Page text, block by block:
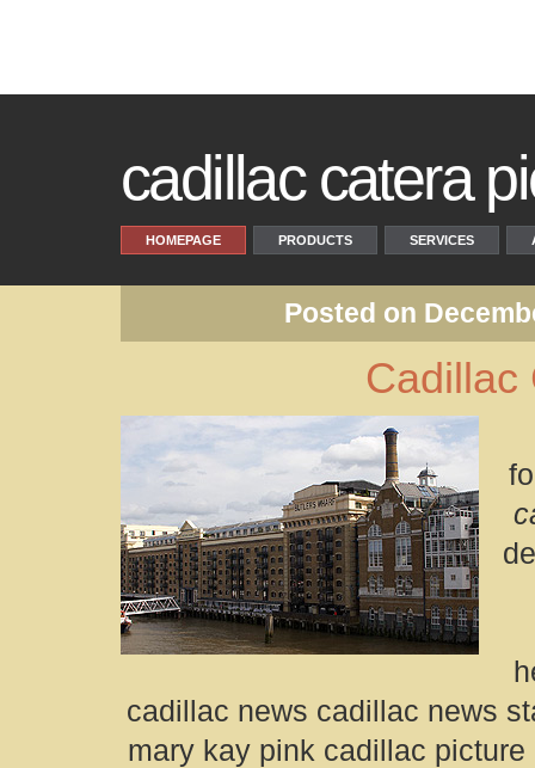
cadillac catera
HOMEPAGE PRODUCTS SERVICES
Posted on
Cadillac
cadillac news cadillac news
mary kay pink cadillac